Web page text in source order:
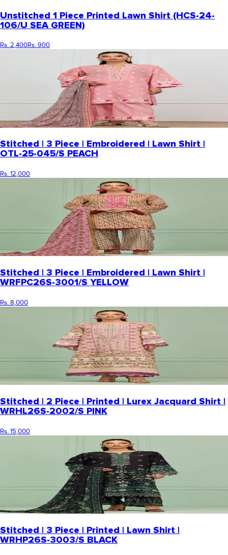
Unstitched 1 Piece Printed Lawn Shirt (HCS-24-
106/U SEA GREEN)
Rs. 2,400Rs. 900
Stitched | 3 Piece | Embroidered | Lawn Shirt |
OTL-25-045/S PEACH
Rs. 12,000
Stitched | 3 Piece | Embroidered | Lawn Shirt |
WRFPC26S-3001/S YELLOW
Rs. 8,000
Stitched | 2 Piece | Printed | Lurex Jacquard Shirt |
WRHL26S-2002/S PINK
Rs. 15,000
Stitched | 3 Piece | Printed | Lawn Shirt |
WRHP26S-3003/S BLACK